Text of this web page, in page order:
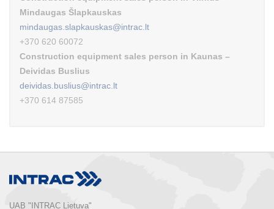
Mindaugas Šlapkauskas
mindaugas.slapkauskas@intrac.lt
+370 620 60072
Construction equipment sales person in Kaunas –
Deividas Buslius
deividas.buslius@intrac.lt
+370 614 87585
UAB "INTRAC Lietuva"